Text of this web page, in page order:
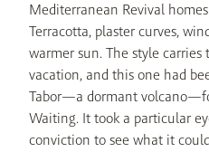
Mediterranean Revival
Terracotta, plaster curves,
warmer sun. The style
vacation, and this one had
Tabor—a dormant
Waiting. It took a particular
conviction to see what it